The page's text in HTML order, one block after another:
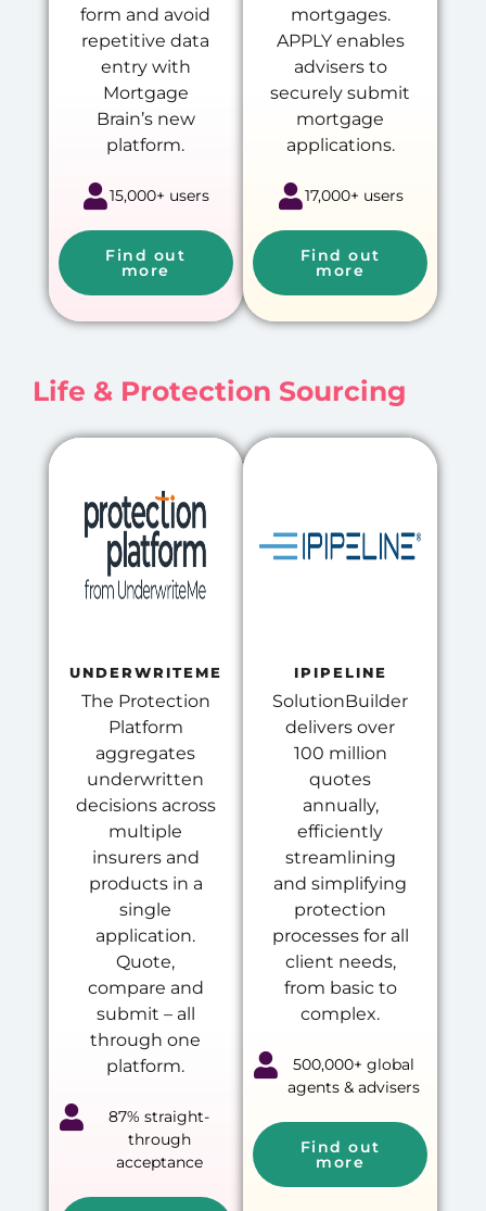
form and avoid
repetitive data
entry with
Mortgage
Brain’s new
platform.
15,000+ users
Find out
more
mortgages.
APPLY enables
advisers to
securely submit
mortgage
applications.
17,000+ users
Find out
more
Life & Protection Sourcing
UNDERWRITEME
The Protection
Platform
aggregates
underwritten
decisions across
multiple
insurers and
products in a
single
application.
Quote,
compare and
submit – all
through one
platform.
87% straight-
through
acceptance
IPIPELINE
SolutionBuilder
delivers over
100 million
quotes
annually,
efficiently
streamlining
and simplifying
protection
processes for all
client needs,
from basic to
complex.
500,000+ global
agents & advisers
Find out
more